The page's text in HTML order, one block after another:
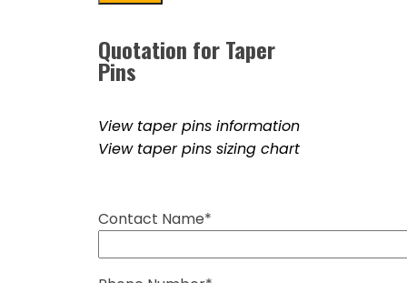
Quotation for Taper
Pins
View taper pins information
View taper pins sizing chart
Contact Name*